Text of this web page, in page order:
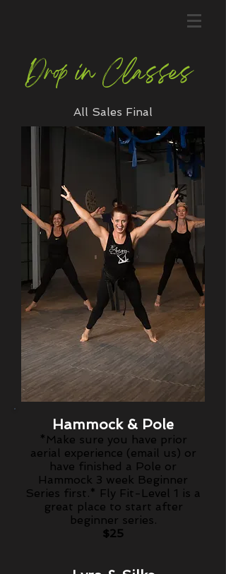
Drop in Classes
All Sales Final
Hammock & Pole
*Make sure you have prior
aerial experience (email us) or
have finished a Pole or
Hammock 3 week Beginner
Series first.* Fly Fit-Level 1 is a
great place to start after
beginner series.
$25